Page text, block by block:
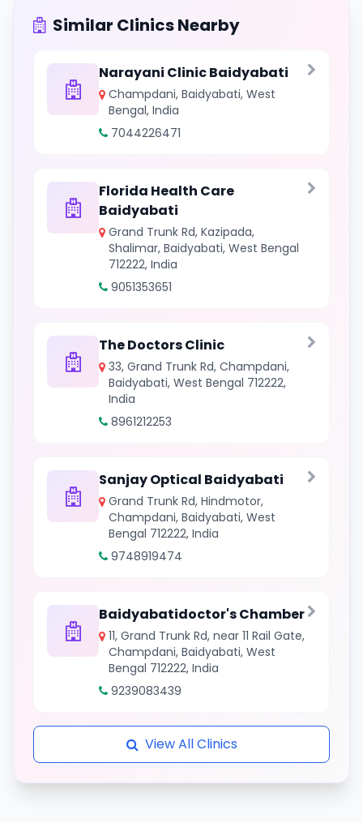
Similar Clinics Nearby
Narayani Clinic Baidyabati
Champdani, Baidyabati, West
Bengal, India
7044226471
Florida Health Care
Baidyabati
Grand Trunk Rd, Kazipada,
Shalimar, Baidyabati, West Bengal
712222, India
9051353651
The Doctors Clinic
33, Grand Trunk Rd, Champdani,
Baidyabati, West Bengal 712222,
India
8961212253
Sanjay Optical Baidyabati
Grand Trunk Rd, Hindmotor,
Champdani, Baidyabati, West
Bengal 712222, India
9748919474
Baidyabatidoctor's Chamber
11, Grand Trunk Rd, near 11 Rail Gate,
Champdani, Baidyabati, West
Bengal 712222, India
9239083439
View All Clinics